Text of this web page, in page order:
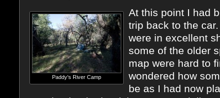
Paddy's River Camp
At this point I had
trip back to the
were in excellent
some of the older
map were hard to
wondered how
be as I had now